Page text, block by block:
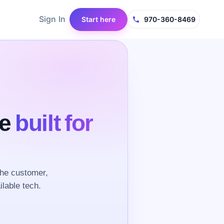
Sign In Start here 970-360-8469
built for
customer,
tech.